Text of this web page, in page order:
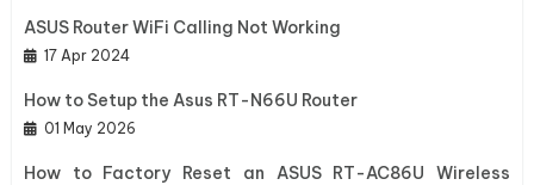
ASUS Router WiFi Calling Not Working
17 Apr 2024
How to Setup the Asus RT-N66U Router
01 May 2026
How to Factory Reset an ASUS RT-AC86U Wireless